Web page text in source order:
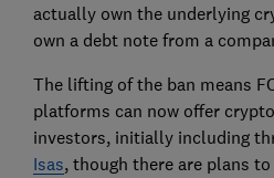
actually own the underlying
own a debt note from a
The lifting of the ban means
platforms can now offer
investors, initially including
Isas, though there are plans